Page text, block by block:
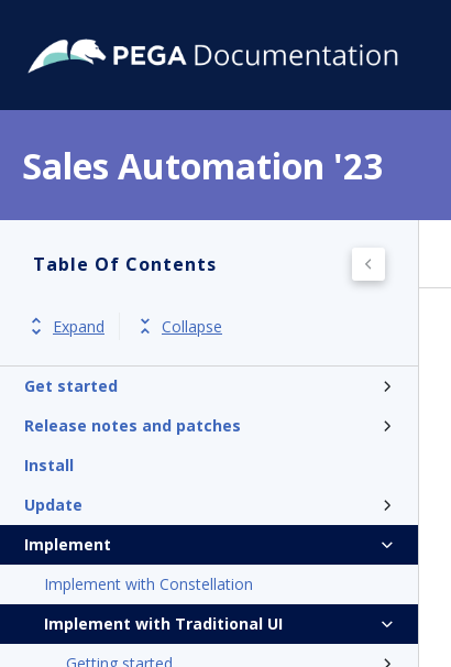
Sales Automation '23
Table Of Contents
Expand Collapse
Get started
Release notes and patches
Install
Update
Implement
Implement with Constellation
Implement with Traditional UI